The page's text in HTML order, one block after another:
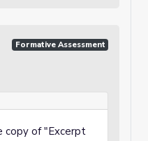
Formative Assessment
copy of "Excerpt